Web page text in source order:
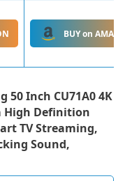
BUY on
50 Inch CU71A0 4K
High Definition
TV Streaming,
Sound,